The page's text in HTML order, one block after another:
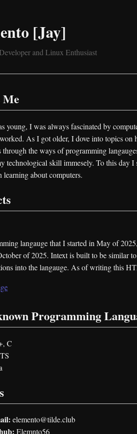
[Jay]
and Linux Enthusiast
young, I was always fascinated by
As I got older, I dove into topics on
through the ways of programming
technological skill immesely. To this day
learning about computers.
langauge that I started in May of
of 2025. Intext is built to be similar
into the langauge. As of writing this
Programming
C
elemento@tilde.club
Elemnto56